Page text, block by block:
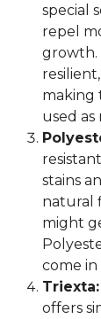
special
repel
growth.
making
used as
stains
natural
might
come in
Triexta:
offers